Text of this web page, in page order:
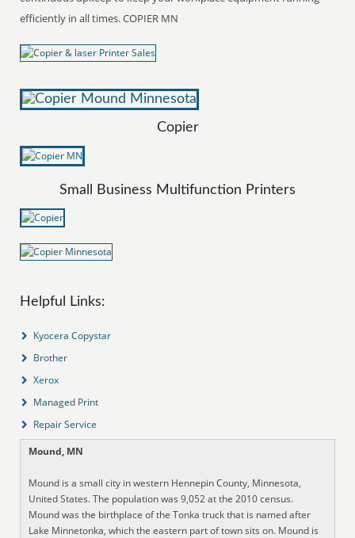
efficiently in all times. COPIER MN
Copier
Small Business Multifunction Printers
Helpful Links:
Kyocera Copystar
Brother
Xerox
Managed Print
Repair Service
Mound, MN
Mound is a small city in western Hennepin County, Minnesota,
United States. The population was 9,052 at the 2010 census.
Mound was the birthplace of the Tonka truck that is named after
Lake Minnetonka, which the eastern part of town sits on. Mound is